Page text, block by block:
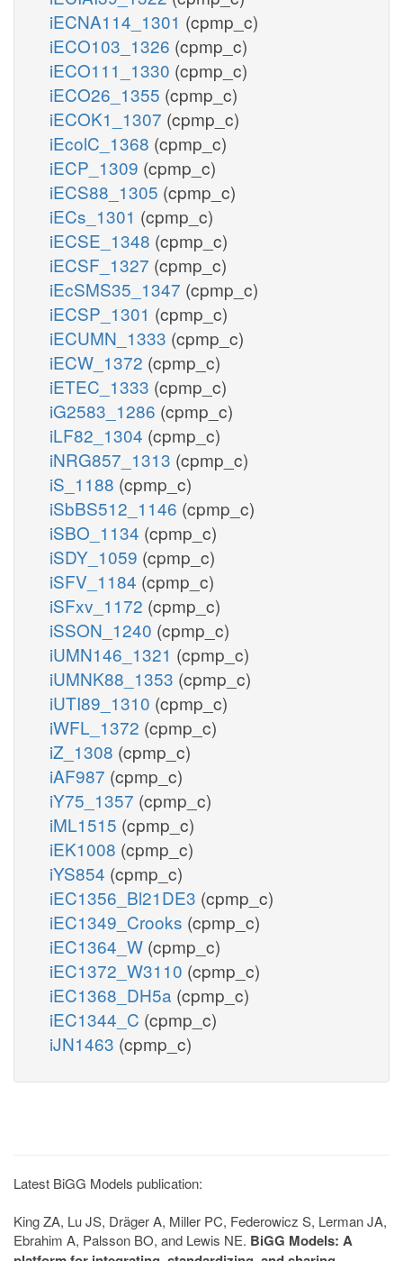
iECNA114_1301 (cpmp_c)
iECO103_1326 (cpmp_c)
iECO111_1330 (cpmp_c)
iECO26_1355 (cpmp_c)
iECOK1_1307 (cpmp_c)
iEcolC_1368 (cpmp_c)
iECP_1309 (cpmp_c)
iECS88_1305 (cpmp_c)
iECs_1301 (cpmp_c)
iECSE_1348 (cpmp_c)
iECSF_1327 (cpmp_c)
iEcSMS35_1347 (cpmp_c)
iECSP_1301 (cpmp_c)
iECUMN_1333 (cpmp_c)
iECW_1372 (cpmp_c)
iETEC_1333 (cpmp_c)
iG2583_1286 (cpmp_c)
iLF82_1304 (cpmp_c)
iNRG857_1313 (cpmp_c)
iS_1188 (cpmp_c)
iSbBS512_1146 (cpmp_c)
iSBO_1134 (cpmp_c)
iSDY_1059 (cpmp_c)
iSFV_1184 (cpmp_c)
iSFxv_1172 (cpmp_c)
iSSON_1240 (cpmp_c)
iUMN146_1321 (cpmp_c)
iUMNK88_1353 (cpmp_c)
iUTI89_1310 (cpmp_c)
iWFL_1372 (cpmp_c)
iZ_1308 (cpmp_c)
iAF987 (cpmp_c)
iY75_1357 (cpmp_c)
iML1515 (cpmp_c)
iEK1008 (cpmp_c)
iYS854 (cpmp_c)
iEC1356_Bl21DE3 (cpmp_c)
iEC1349_Crooks (cpmp_c)
iEC1364_W (cpmp_c)
iEC1372_W3110 (cpmp_c)
iEC1368_DH5a (cpmp_c)
iEC1344_C (cpmp_c)
iJN1463 (cpmp_c)
Latest BiGG Models publication:
King ZA, Lu JS, Dräger A, Miller PC, Federowicz S, Lerman JA,
Ebrahim A, Palsson BO, and Lewis NE. BiGG Models: A